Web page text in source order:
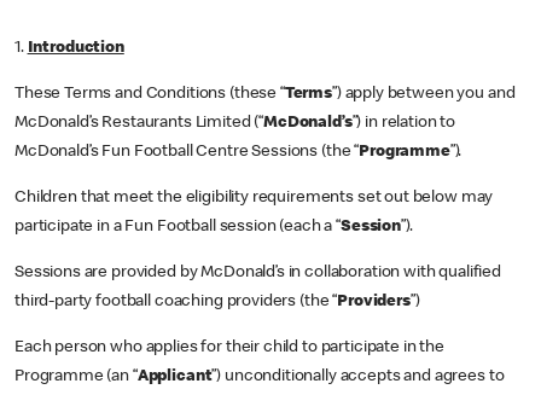
1. Introduction
These Terms and Conditions (these “Terms”) apply between you and
McDonald’s Restaurants Limited (“McDonald’s”) in relation to
McDonald’s Fun Football Centre Sessions (the “ Programme”).
Children that meet the eligibility requirements set out below may
participate in a Fun Football session (each a “Session”).
Sessions are provided by McDonald’s in collaboration with qualified
third-party football coaching providers (the “ Providers”)
Each person who applies for their child to participate in the
Programme (an “Applicant”) unconditionally accepts and agrees to